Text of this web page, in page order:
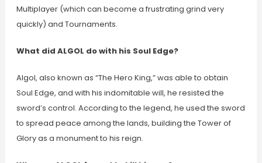
Multiplayer (which can become a frustrating grind very
quickly) and Tournaments.
What did ALGOL do with his Soul Edge?
Algol, also known as “The Hero King,” was able to obtain
Soul Edge, and with his indomitable will, he resisted the
sword’s control. According to the legend, he used the sword
to spread peace among the lands, building the Tower of
Glory as a monument to his reign.